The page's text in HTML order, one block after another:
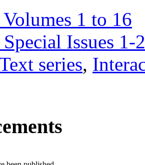
Volumes 1 to 16
Special Issues 1-
series,